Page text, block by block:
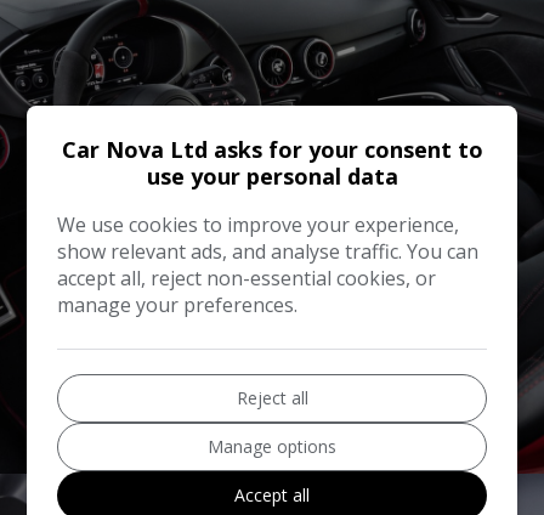
Sell Your Car
Car Nova Ltd asks for your consent to
use your personal data
We use cookies to improve your experience,
show relevant ads, and analyse traffic. You can
accept all, reject non-essential cookies, or
manage your preferences.
Reject all
Manage options
Accept all